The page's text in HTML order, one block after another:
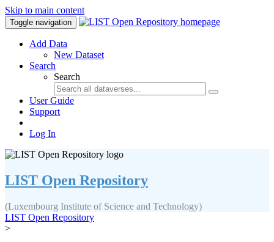
Skip to main content
Toggle navigation
Add Data
New Dataset
Search
Search
User Guide
Support
Log In
LIST Open Repository
(Luxembourg Institute of Science and Technology)
LIST Open Repository
>